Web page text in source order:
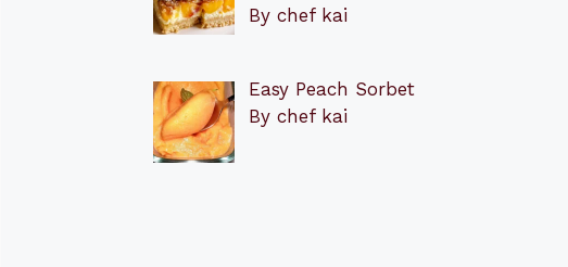
By chef kai
Easy Peach Sorbet
By chef kai